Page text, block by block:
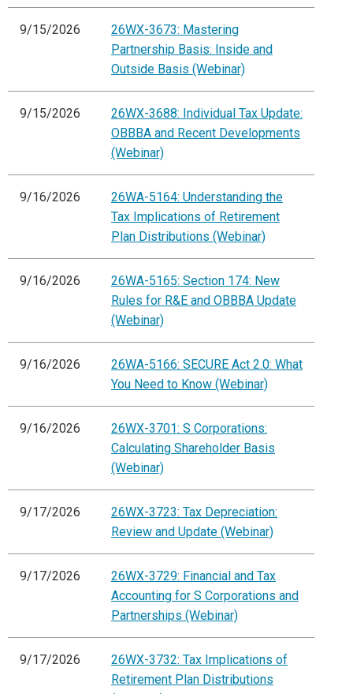
9/15/2026
26WX-3673: Mastering
Partnership Basis: Inside and
Outside Basis (Webinar)
9/15/2026
26WX-3688: Individual Tax Update:
OBBBA and Recent Developments
(Webinar)
9/16/2026
26WA-5164: Understanding the
Tax Implications of Retirement
Plan Distributions (Webinar)
9/16/2026
26WA-5165: Section 174: New
Rules for R&E and OBBBA Update
(Webinar)
9/16/2026
26WA-5166: SECURE Act 2.0: What
You Need to Know (Webinar)
9/16/2026
26WX-3701: S Corporations:
Calculating Shareholder Basis
(Webinar)
9/17/2026
26WX-3723: Tax Depreciation:
Review and Update (Webinar)
9/17/2026
26WX-3729: Financial and Tax
Accounting for S Corporations and
Partnerships (Webinar)
9/17/2026
26WX-3732: Tax Implications of
Retirement Plan Distributions